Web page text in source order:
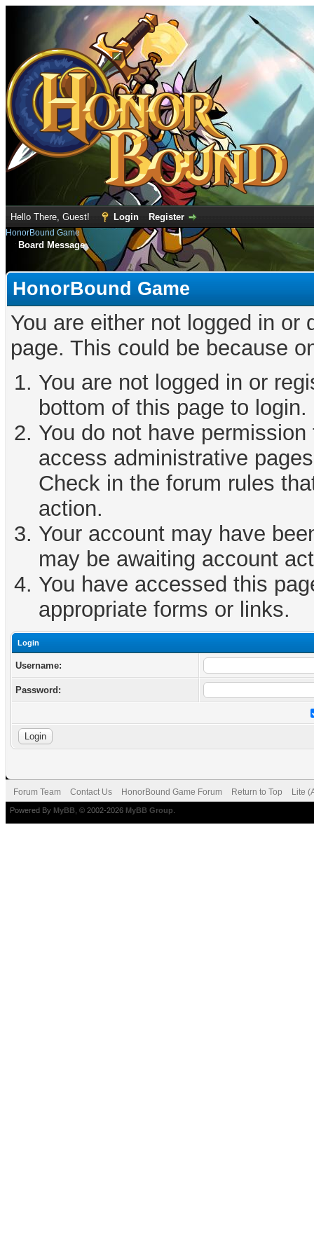
Hello There, Guest! Login Register
HonorBound Game
Board Message
HonorBound Game
You are either not logged in
page. This could be because
You are not logged in or
bottom of this page to login.
You do not have
access administrative
Check in the forum rules
action.
Your account may have
may be awaiting account
You have accessed this
appropriate forms or links.
Login
Username:
Password:
Forum Team Contact Us HonorBound Game Forum Return to Top Lite
Powered By MyBB , © 2002-2026 MyBB Group